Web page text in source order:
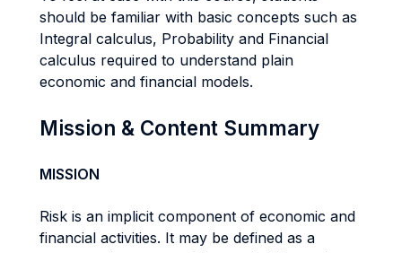
should be familiar with basic concepts such as
Integral calculus, Probability and Financial
calculus required to understand plain
economic and financial models.
Mission & Content Summary
MISSION
Risk is an implicit component of economic and
financial activities. It may be defined as a